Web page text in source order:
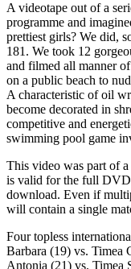
A videotape out of a
programme and
prettiest girls? We did,
181. We took 12
and filmed all manner
on a public beach to
A characteristic of oil
become decorated in
competitive and
swimming pool game
This video was part of
is valid for the full
download. Even if
will contain a single
Four topless
Barbara (19) vs. Timea
Antonia (21) vs. Timea